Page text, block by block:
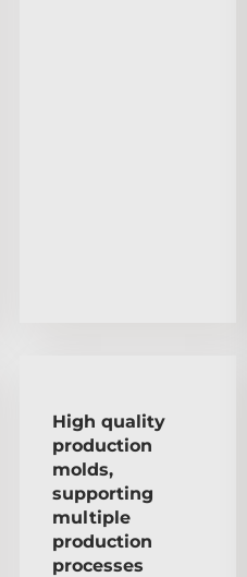
High quality
production
molds,
supporting
multiple
production
processes